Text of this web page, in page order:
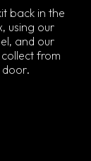
back in the
using our
and our
from
door.